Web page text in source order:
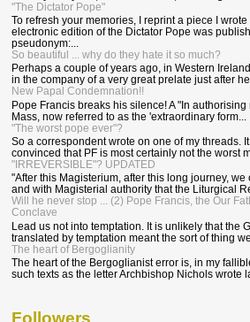
"The Dictator Pope"
To refresh your memories, I reprint a piece I
electronic edition of the Dictator Pope was
pseudonym:...
So beautiful ... why do they hate it so much?
Perhaps a couple of years ago, in Western
in the company of a very great prelate just after he
New Papal Condemnation!!
Pope Francis breaks his silence! A "In
Mass, now referred to as the 'extraordinary form...
"The worst pope ever"?
So a correspondent wrote on one of my threads.
convinced that PF is most certainly not the worst
"IRREVERSIBLE"? UPDATED
"After this Magisterium, after this long journey, we
and with Magisterial authority that the Liturgical
Will he never stop ... (2) Pope Francis, the Our
Conclave
Lead us not into temptation. It is unlikely that the
translated by temptation meant the sort of thing we
The heart of Bergoglianity
The heart of the Bergoglianist error is, in my
such texts as the letter Archbishop Nichols wrote
Followers